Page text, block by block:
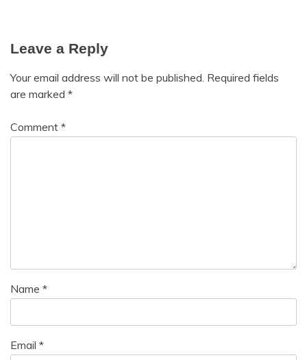
Leave a Reply
Your email address will not be published. Required fields
are marked *
Comment *
Name *
Email *